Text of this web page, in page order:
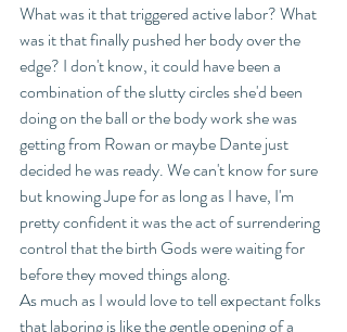
What was it that triggered active labor? What
was it that finally pushed her body over the
edge? I don't know, it could have been a
combination of the slutty circles she'd been
doing on the ball or the body work she was
getting from Rowan or maybe Dante just
decided he was ready. We can't know for sure
but knowing Jupe for as long as I have, I'm
pretty confident it was the act of surrendering
control that the birth Gods were waiting for
before they moved things along.
As much as I would love to tell expectant folks
that laboring is like the gentle opening of a